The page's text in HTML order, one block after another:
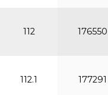
112 176550
112.1 177291